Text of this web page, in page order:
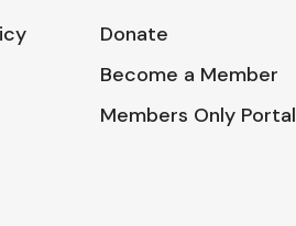
Donate
Become a Member
Members Only Portal